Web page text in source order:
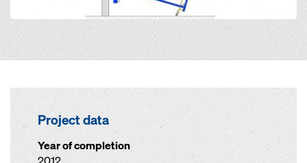
Project data
Year of completion